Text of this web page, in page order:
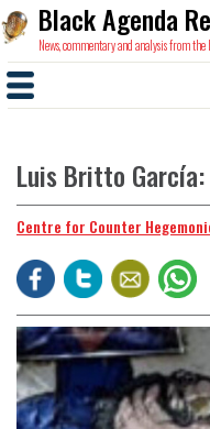
Black Agenda
News, commentary and analysis from
Luis Britto
Centre for Counter